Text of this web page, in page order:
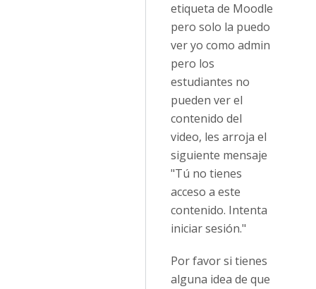
etiqueta de Moodle
pero solo la puedo
ver yo como admin
pero los
estudiantes no
pueden ver el
contenido del
video, les arroja el
siguiente mensaje
"Tú no tienes
acceso a este
contenido. Intenta
iniciar sesión."
Por favor si tienes
alguna idea de que